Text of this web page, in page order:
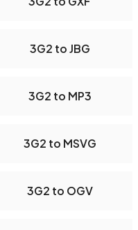
3G2 to JBG
3G2 to MP3
3G2 to MSVG
3G2 to OGV